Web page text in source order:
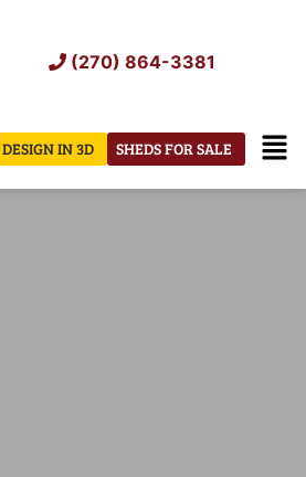
(270) 864-3381
SHEDS FOR SALE
DESIGN IN 3D